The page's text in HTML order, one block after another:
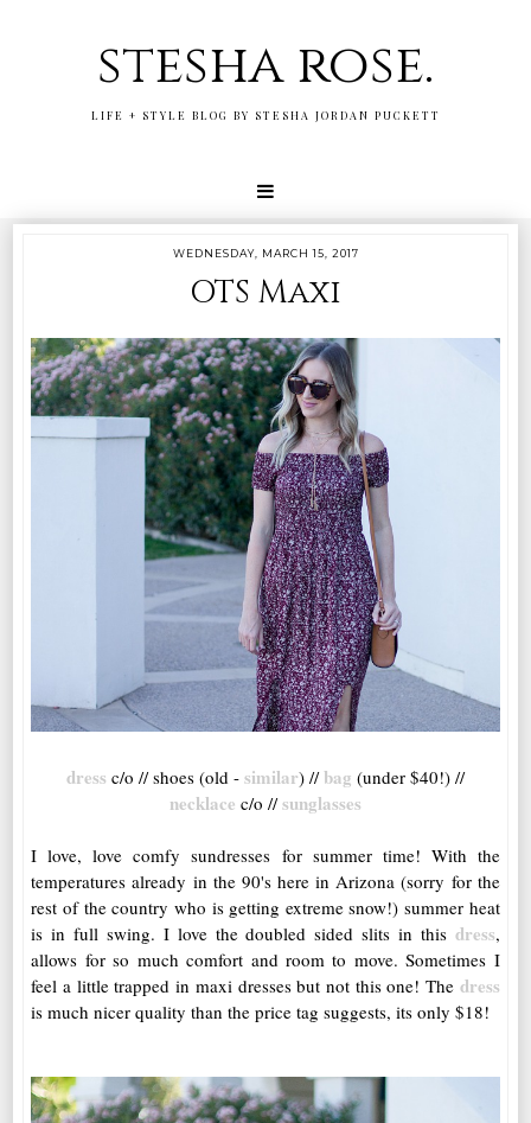
stesha rose.
LIFE + STYLE BLOG BY STESHA JORDAN PUCKETT
WEDNESDAY, MARCH 15, 2017
OTS Maxi
dress c/o // shoes (old - similar) // bag (under $40!) //
necklace c/o //sunglasses
I love, love comfy sundresses for summer time! With the
temperatures already in the 90's here in Arizona (sorry for the
rest of the country who is getting extreme snow!) summer heat
is in full swing. I love the doubled sided slits in this dress,
allows for so much comfort and room to move. Sometimes I
feel a little trapped in maxi dresses but not this one! The dress
is much nicer quality than the price tag suggests, its only $18!